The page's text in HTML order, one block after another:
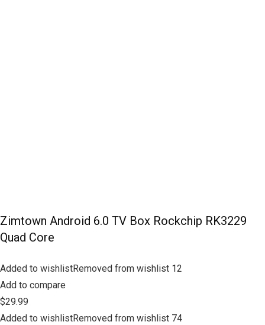
Zimtown Android 6.0 TV Box Rockchip RK3229
Quad Core
Added to wishlistRemoved from wishlist 12
Add to compare
$29.99
Added to wishlistRemoved from wishlist 74